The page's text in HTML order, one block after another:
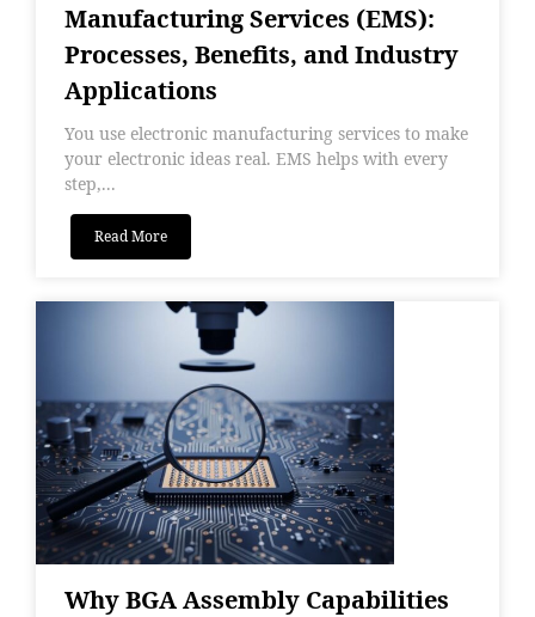
Manufacturing Services (EMS):
Processes, Benefits, and Industry
Applications
You use electronic manufacturing services to make
your electronic ideas real. EMS helps with every
step,...
Read More
Why BGA Assembly Capabilities